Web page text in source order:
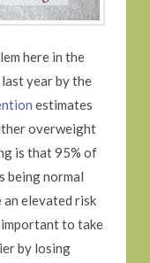
here in the
year by the
estimates
overweight
is that 95% of
being normal
elevated risk
important to take
by losing